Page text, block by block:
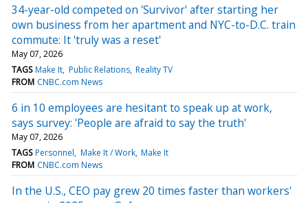
34-year-old competed on 'Survivor' after starting her
own business from her apartment and NYC-to-D.C. train
commute: It 'truly was a reset'
May 07, 2026
TAGS Make It Public Relations Reality TV
FROM CNBC.com News
6 in 10 employees are hesitant to speak up at work,
says survey: 'People are afraid to say the truth'
May 07, 2026
TAGS Personnel Make It / Work Make It
FROM CNBC.com News
In the U.S., CEO pay grew 20 times faster than workers'